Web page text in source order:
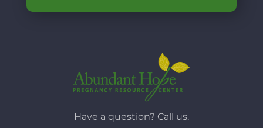
Have a question? Call us.